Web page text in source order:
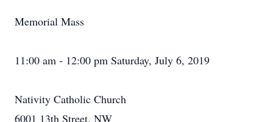
Memorial Mass
11:00 am - 12:00 pm Saturday, July 6, 2019
Nativity Catholic Church
6001 13th Street, NW